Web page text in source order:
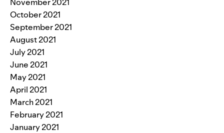
October 2021
September 2021
August 2021
July 2021
June 2021
May 2021
April 2021
March 2021
February 2021
January 2021